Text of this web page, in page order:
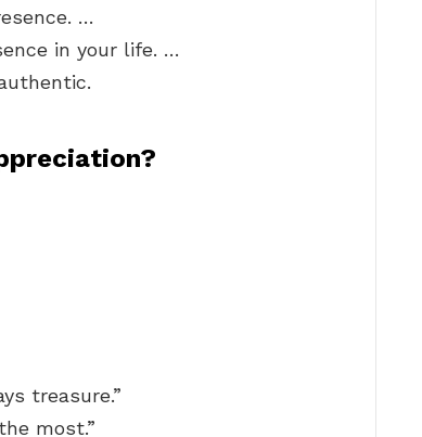
…
in your life. …
treasure.”
most.”